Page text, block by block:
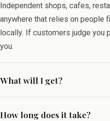
Independent shops, cafes,
anywhere that relies on people
locally. If customers judge you
you.
What will I get?
How long does it take?